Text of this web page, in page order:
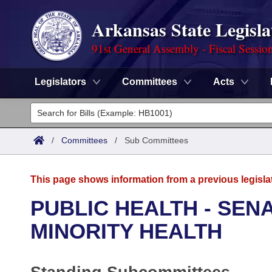
Arkansas State
91st General Assembly - Fiscal
Legislators Committees Acts
Legislators
List All
District Finder
Committees
House
Advanced Search
Search by Range
Calendars
/ Committees / Sub Committees
This page shows information from a previous
PUBLIC HEALTH -
MINORITY HEALTH